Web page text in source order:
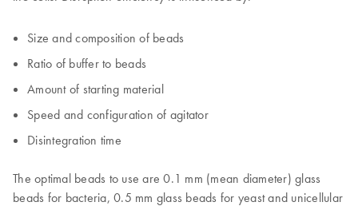
Size and composition of beads
Ratio of buffer to beads
Amount of starting material
Speed and configuration of agitator
Disintegration time
The optimal beads to use are 0.1 mm (mean diameter) glass
beads for bacteria, 0.5 mm glass beads for yeast and unicellular